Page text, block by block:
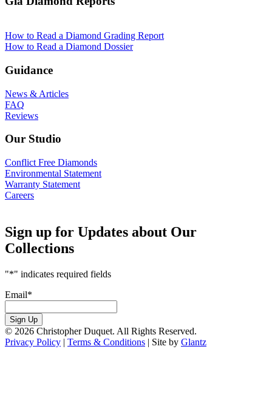
How to Read a Diamond Grading Report
How to Read a Diamond Dossier
Guidance
News & Articles
FAQ
Reviews
Our Studio
Conflict Free Diamonds
Environmental Statement
Warranty Statement
Careers
Sign up for Updates about Our
Collections
"*" indicates required fields
Email*
Sign Up
© 2026 Christopher Duquet. All Rights Reserved.
Privacy Policy | Terms & Conditions | Site by Glantz